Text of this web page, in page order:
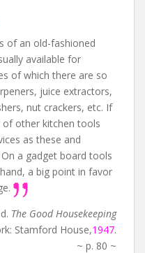
of an old-fashioned
available for
of which there are so
juice extractors,
nut crackers, etc. If
of other kitchen tools
as these and
a gadget board tools
a big point in favor
The Good Housekeeping
Stamford House,1947.
~ p. 80 ~